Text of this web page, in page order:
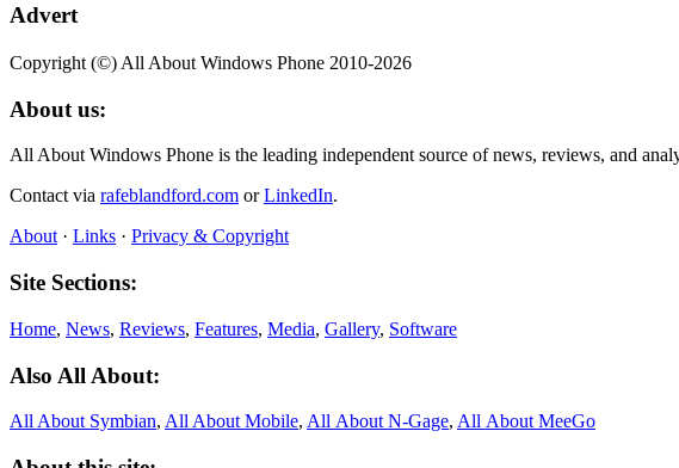
Advert
Copyright (©) All About Windows Phone 2010-2026
About us:
All About Windows Phone is the leading independent source of news, reviews, and
Contact via rafeblandford.com orLinkedIn.
About · Links · Privacy & Copyright
Site Sections:
Home, News, Reviews, Features, Media, Gallery, Software
Also All About:
All About Symbian, All About Mobile, All About N‑Gage, All About MeeGo